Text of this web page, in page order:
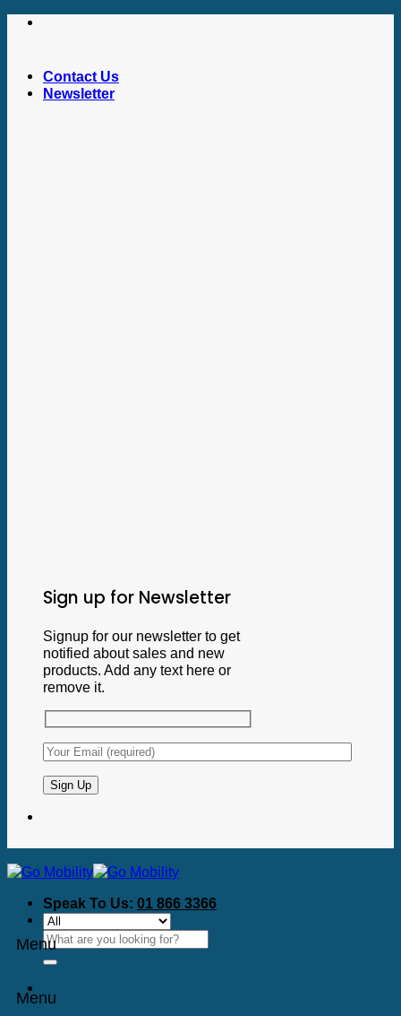
Skip
Contact Us
Newsletter
Sign up for Newsletter
Signup for our newsletter to get
notified about sales and new
products. Add any text here or
remove it.
Speak To Us: 01 866 3366
Search
for:
Menu
Menu